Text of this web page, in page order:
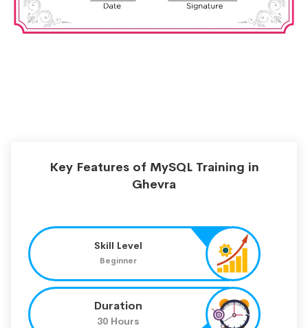
Key Features of MySQL Training in
Ghevra
Skill Level
Beginner
Duration
30 Hours